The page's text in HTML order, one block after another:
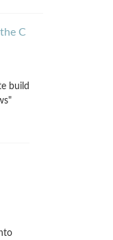
C
build